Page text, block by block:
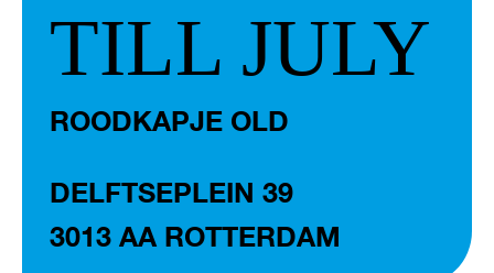
TILL JULY
ROODKAPJE OLD
DELFTSEPLEIN 39
3013 AA ROTTERDAM